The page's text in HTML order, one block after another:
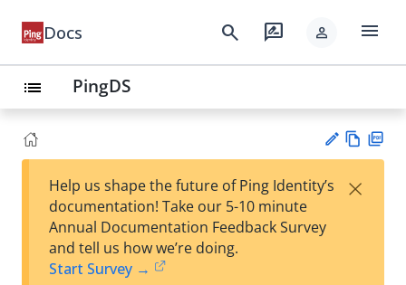
Docs search rate_review person menu
list PingDS
est
w
Help us shape the future of Ping Identity’s
documentation! Take our 5-10 minute
Annual Documentation Feedback Survey
and tell us how we’re doing.
Start Survey →
×